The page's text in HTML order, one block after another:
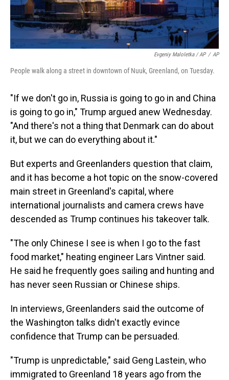
Evgeniy Maloletka / AP / AP
People walk along a street in downtown of Nuuk, Greenland, on Tuesday.
"If we don't go in, Russia is going to go in and China
is going to go in," Trump argued anew Wednesday.
"And there's not a thing that Denmark can do about
it, but we can do everything about it."
But experts and Greenlanders question that claim,
and it has become a hot topic on the snow-covered
main street in Greenland's capital, where
international journalists and camera crews have
descended as Trump continues his takeover talk.
"The only Chinese I see is when I go to the fast
food market," heating engineer Lars Vintner said.
He said he frequently goes sailing and hunting and
has never seen Russian or Chinese ships.
In interviews, Greenlanders said the outcome of
the Washington talks didn't exactly evince
confidence that Trump can be persuaded.
"Trump is unpredictable," said Geng Lastein, who
immigrated to Greenland 18 years ago from the